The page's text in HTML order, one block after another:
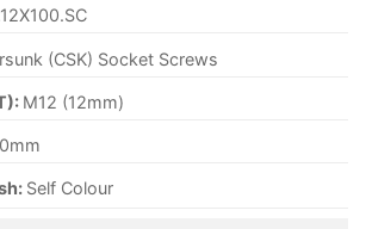
(CSK) Socket Screws
M12 (12mm)
Self Colour